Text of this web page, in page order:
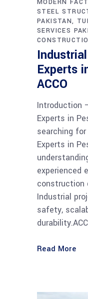
MODERN
STEEL
PAKISTAN
SERVICES
Experts
ACCO
Introduction
Experts in
searching
Experts in
experienced
construction
Industrial
safety,
Read More